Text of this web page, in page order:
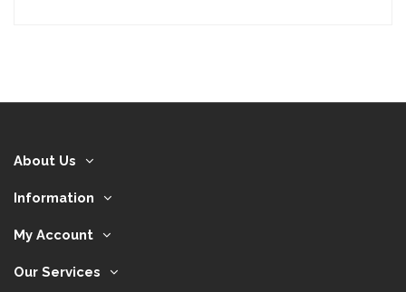
About Us
Information
My Account
Our Services